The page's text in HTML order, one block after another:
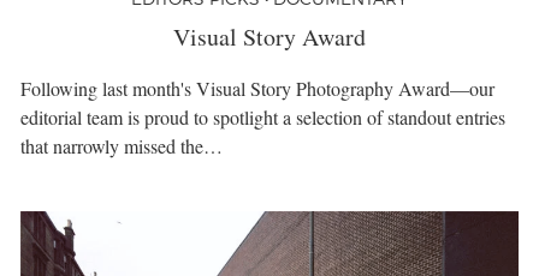
Visual Story Award
Following last month's Visual Story Photography Award—our
editorial team is proud to spotlight a selection of standout entries
that narrowly missed the…